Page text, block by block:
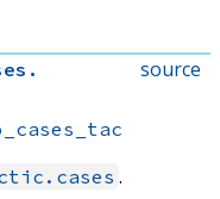
source
.
.